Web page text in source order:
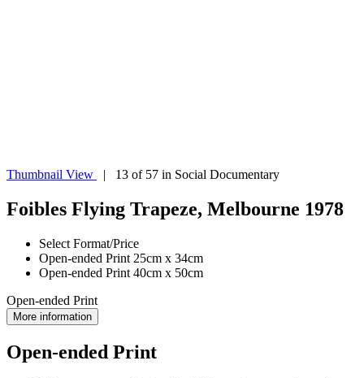
Thumbnail View | 13 of 57 in Social Documentary
Foibles Flying Trapeze, Melbourne 1978
Select Format/Price
Open-ended Print 25cm x 34cm
Open-ended Print 40cm x 50cm
Open-ended Print
More information
Open-ended Print